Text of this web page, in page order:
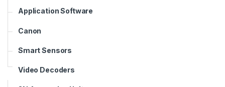
Application Software
Canon
Smart Sensors
Video Decoders